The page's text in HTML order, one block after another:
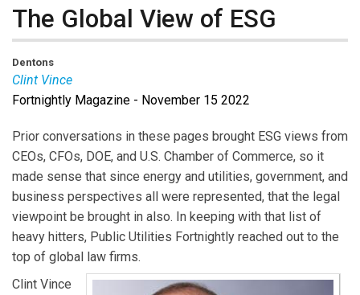
The Global View of ESG
Dentons
Clint Vince
Clint Vinceis US Energy Practice Chair at Dentons.
Fortnightly Magazine - November 15 2022
Prior conversations in these pages brought ESG views from
CEOs, CFOs, DOE, and U.S. Chamber of Commerce, so it
made sense that since energy and utilities, government, and
business perspectives all were represented, that the legal
viewpoint be brought in also. In keeping with that list of
heavy hitters, Public Utilities Fortnightly reached out to the
top of global law firms.
Clint Vince